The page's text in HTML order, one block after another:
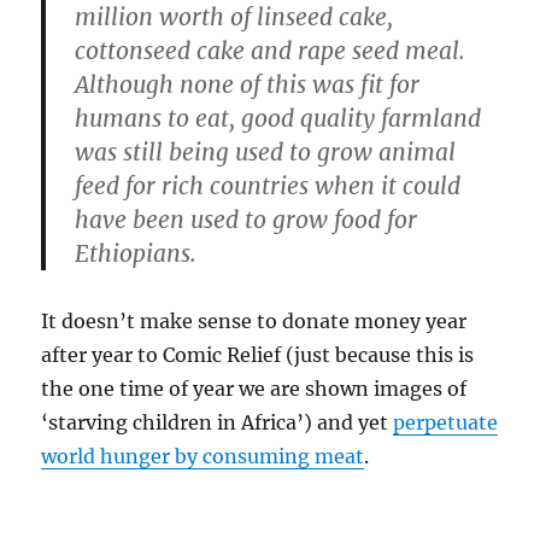
million worth of linseed cake,
cottonseed cake and rape seed meal.
Although none of this was fit for
humans to eat, good quality farmland
was still being used to grow animal
feed for rich countries when it could
have been used to grow food for
Ethiopians.
It doesn’t make sense to donate money year
after year to Comic Relief (just because this is
the one time of year we are shown images of
‘starving children in Africa’) and yetperpetuate
world hunger by consuming meat.